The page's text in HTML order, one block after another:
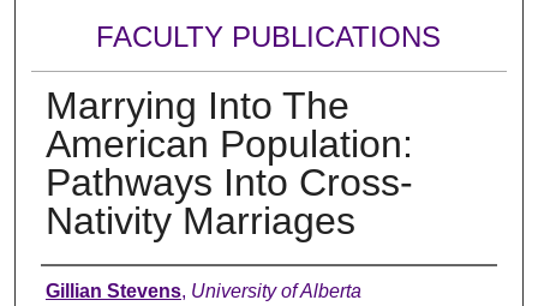
FACULTY PUBLICATIONS
Marrying Into The
American Population:
Pathways Into Cross-
Nativity Marriages
Authors
Gillian Stevens, University of Alberta